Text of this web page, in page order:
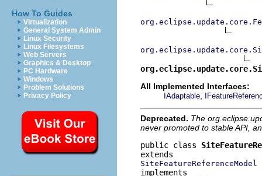
How To Guides
Virtualization
General System Admin
Linux Security
Linux Filesystems
Web Servers
Graphics & Desktop
PC Hardware
Windows
Problem Solutions
Privacy Policy
All Implemented Interfaces:
IAdaptable
Deprecated. The
never promoted to stable API,
public class
SiteFeatureReferenceModel